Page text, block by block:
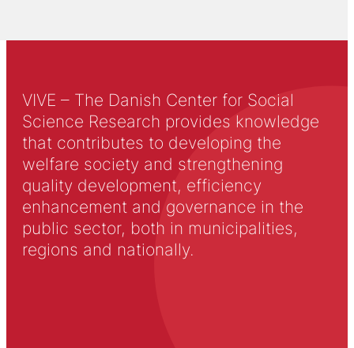
VIVE – The Danish Center for Social
Science Research provides knowledge
that contributes to developing the
welfare society and strengthening
quality development, efficiency
enhancement and governance in the
public sector, both in municipalities,
regions and nationally.